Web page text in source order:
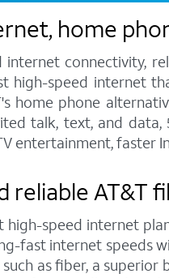
home
internet connectivity,
high-speed internet
home phone
talk, text, and
entertainment, faster
reliable AT&T
high-speed internet
fast internet speeds
such as fiber, a